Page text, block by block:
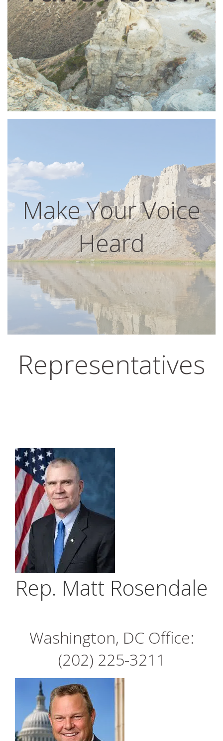
Make Your Voice
Heard
Representatives
Rep. Matt Rosendale
Washington, DC Office:
(202) 225-3211